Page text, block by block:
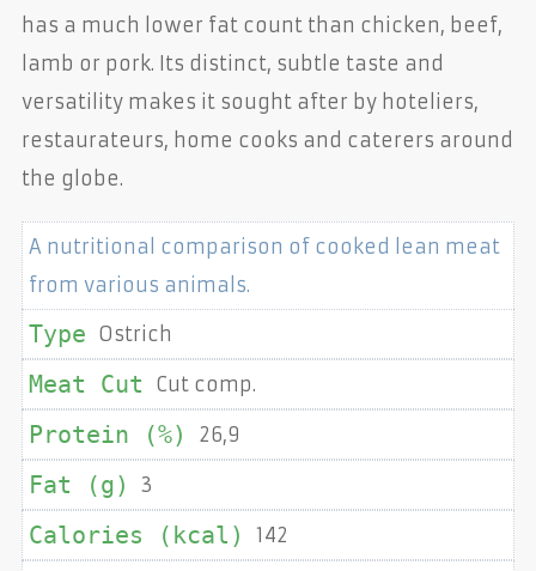
has a much lower fat count than chicken, beef,
lamb or pork. Its distinct, subtle taste and
versatility makes it sought after by hoteliers,
restaurateurs, home cooks and caterers around
the globe.
A nutritional comparison of cooked lean meat
from various animals.
Ostrich
Cut comp.
26,9
3
142